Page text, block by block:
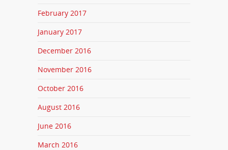
February 2017
January 2017
December 2016
November 2016
October 2016
August 2016
June 2016
March 2016